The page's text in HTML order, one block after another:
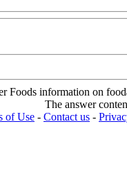
Foods information on
The answer
of Use - Contact us -